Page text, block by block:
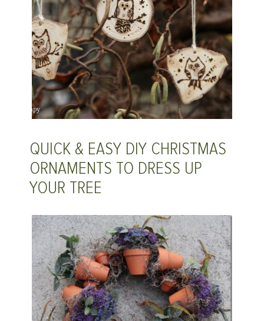
QUICK & EASY DIY CHRISTMAS
ORNAMENTS TO DRESS UP
YOUR TREE